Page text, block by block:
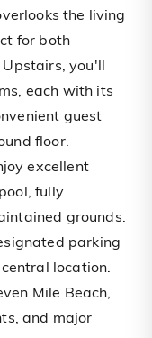
the living
for both
you'll
each with its
guest
floor.
excellent
fully
grounds.
parking
location.
Mile Beach,
and major